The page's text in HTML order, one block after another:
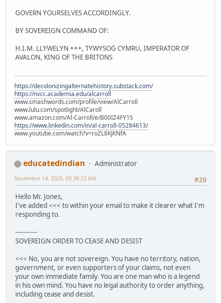
GOVERN YOURSELVES ACCORDINGLY.
BY SOVEREIGN COMMAND OF:
H.I.M. LLYWELYN +++, TYWYSOG CYMRU, IMPERATOR OF
AVALON, KING OF THE BRITONS
https://decolonizingalternatehistory.substack.com/
https://nvcc.academia.edu/alcarroll
www.smashwords.com/profile/view/AlCarroll
www.lulu.com/spotlight/AlCaroll
www.amazon.com/Al-Carroll/e/B00IZ4FY1S
https://www.linkedin.com/in/al-carroll-05284613/
www.youtube.com/watch?v=roZL8KJKNfA
educatedindian
Administrator
#20
November 14, 2025, 03:38:23 AM
Hello Mr. Jones,
I've added <<< to within your email to make it clearer what I'm
responding to.
-----------
SOVEREIGN ORDER TO CEASE AND DESIST
<<< No, you are not sovereign. You have no territory, nation,
government, or even supporters of your claims, not even
your own immediate family. You are one man who is a legend
in his own mind. You have no legal authority to order anything,
including cease and desist.